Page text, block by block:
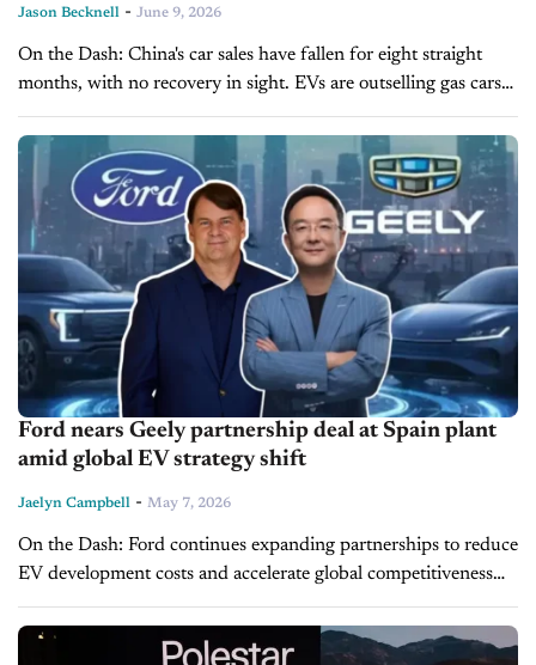
Jason Becknell - June 9, 2026
On the Dash: China's car sales have fallen for eight straight
months, with no recovery in sight. EVs are outselling gas cars
in exports, but even NEV retail sales are...
Ford nears Geely partnership deal at Spain plant
amid global EV strategy shift
Jaelyn Campbell - May 7, 2026
On the Dash: Ford continues expanding partnerships to reduce
EV development costs and accelerate global competitiveness
Multi-energy vehicle production signals continued industry
focus on hybrid flexibility over all-EV strategies Global...